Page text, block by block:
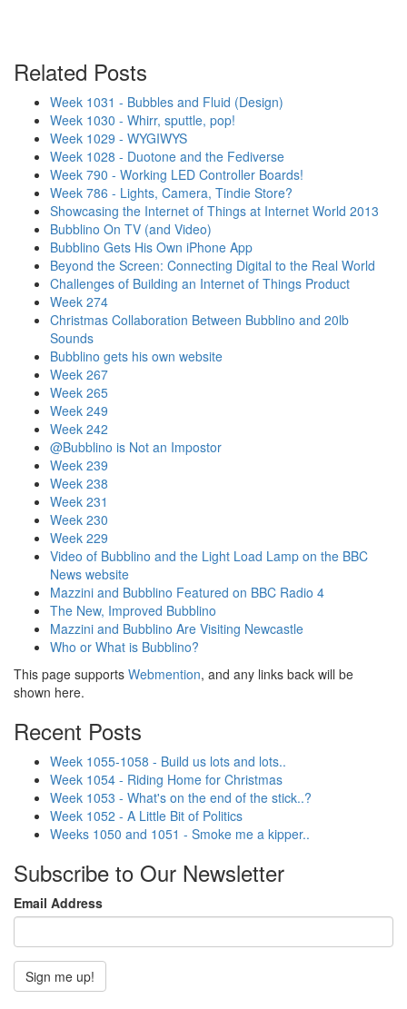
Related Posts
Week 1031 - Bubbles and Fluid (Design)
Week 1030 - Whirr, sputtle, pop!
Week 1029 - WYGIWYS
Week 1028 - Duotone and the Fediverse
Week 790 - Working LED Controller Boards!
Week 786 - Lights, Camera, Tindie Store?
Showcasing the Internet of Things at Internet World 2013
Bubblino On TV (and Video)
Bubblino Gets His Own iPhone App
Beyond the Screen: Connecting Digital to the Real World
Challenges of Building an Internet of Things Product
Week 274
Christmas Collaboration Between Bubblino and 20lb
Sounds
Bubblino gets his own website
Week 267
Week 265
Week 249
Week 242
@Bubblino is Not an Impostor
Week 239
Week 238
Week 231
Week 230
Week 229
Video of Bubblino and the Light Load Lamp on the BBC
News website
Mazzini and Bubblino Featured on BBC Radio 4
The New, Improved Bubblino
Mazzini and Bubblino Are Visiting Newcastle
Who or What is Bubblino?
This page supports Webmention, and any links back will be
shown here.
Recent Posts
Week 1055-1058 - Build us lots and lots..
Week 1054 - Riding Home for Christmas
Week 1053 - What's on the end of the stick..?
Week 1052 - A Little Bit of Politics
Weeks 1050 and 1051 - Smoke me a kipper..
Subscribe to Our Newsletter
Email Address